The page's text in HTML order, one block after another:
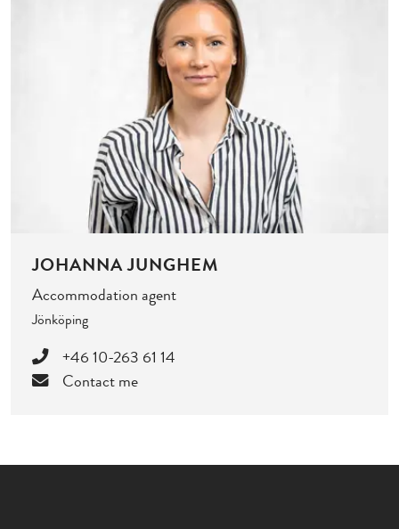
JOHANNA JUNGHEM
Accommodation agent
Jönköping
+46 10-263 61 14
Contact me